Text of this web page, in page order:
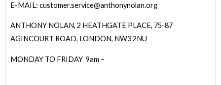
E-MAIL: customer.service@anthonynolan.org
ANTHONY NOLAN, 2 HEATHGATE PLACE, 75-87
AGINCOURT ROAD, LONDON, NW3 2NU
MONDAY TO FRIDAY 9am –